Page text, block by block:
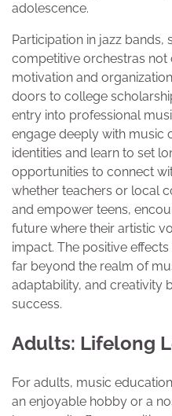
adolescence.
Participation in jazz
competitive orchestras not
motivation and
doors to college
entry into professional
engage deeply with music
identities and learn to set
opportunities to connect
whether teachers or local
and empower teens,
future where their artistic
impact. The positive
far beyond the realm of
adaptability, and creativity
success.
Adults: Lifelong
For adults, music
an enjoyable hobby or a